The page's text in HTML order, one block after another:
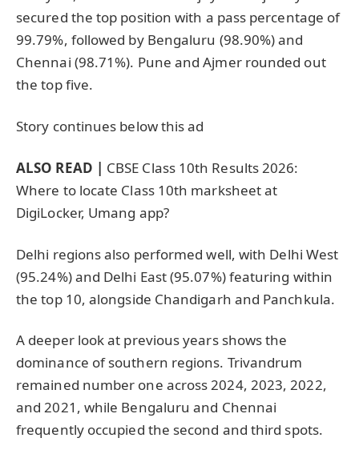
secured the top position with a pass percentage of
99.79%, followed by Bengaluru (98.90%) and
Chennai (98.71%). Pune and Ajmer rounded out
the top five.
Story continues below this ad
ALSO READ | CBSE Class 10th Results 2026:
Where to locate Class 10th marksheet at
DigiLocker, Umang app?
Delhi regions also performed well, with Delhi West
(95.24%) and Delhi East (95.07%) featuring within
the top 10, alongside Chandigarh and Panchkula.
A deeper look at previous years shows the
dominance of southern regions. Trivandrum
remained number one across 2024, 2023, 2022,
and 2021, while Bengaluru and Chennai
frequently occupied the second and third spots.